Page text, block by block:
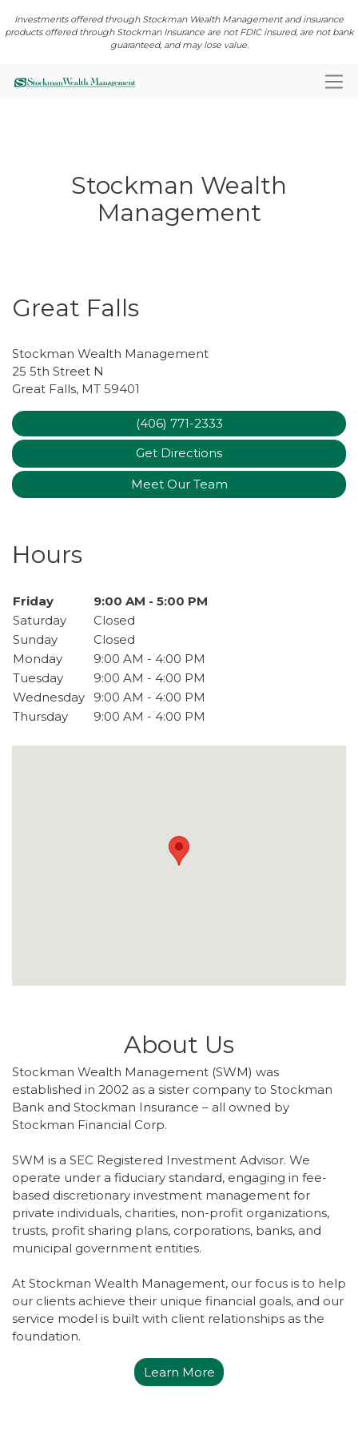
Investments offered through Stockman Wealth Management and insurance
products offered through Stockman Insurance are not FDIC insured, are not bank
guaranteed, and may lose value.
Stockman Wealth
Management
Great Falls
Stockman Wealth Management
25 5th Street N
Great Falls, MT 59401
(406) 771-2333
Get Directions
Meet Our Team
Hours
Day of the Week Hours
Friday
9:00 AM - 5:00 PM
Saturday
Closed
Sunday
Closed
Monday
9:00 AM - 4:00 PM
Tuesday
9:00 AM - 4:00 PM
Wednesday
9:00 AM - 4:00 PM
Thursday
9:00 AM - 4:00 PM
About Us
Stockman Wealth Management (SWM) was
established in 2002 as a sister company to Stockman
Bank and Stockman Insurance – all owned by
Stockman Financial Corp.
SWM is a SEC Registered Investment Advisor. We
operate under a fiduciary standard, engaging in fee-
based discretionary investment management for
private individuals, charities, non-profit organizations,
trusts, profit sharing plans, corporations, banks, and
municipal government entities.
At Stockman Wealth Management, our focus is to help
our clients achieve their unique financial goals, and our
service model is built with client relationships as the
foundation.
Learn More